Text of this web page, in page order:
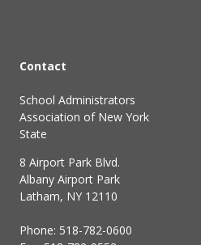
Contact
School Administrators
Association of New York
State
8 Airport Park Blvd.
Albany Airport Park
Latham, NY 12110
Phone: 518-782-0600